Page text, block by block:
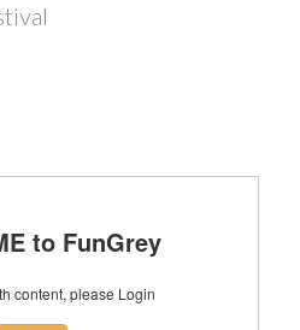
to FunGrey
content, please Login